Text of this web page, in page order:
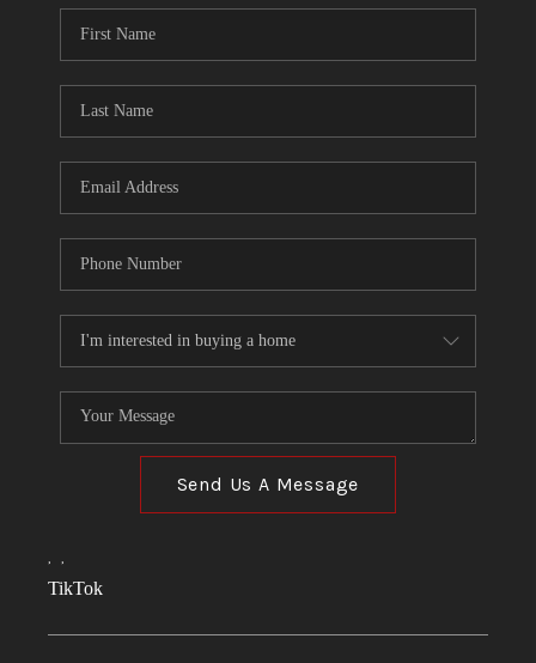
Send Us A Message
, ,
TikTok